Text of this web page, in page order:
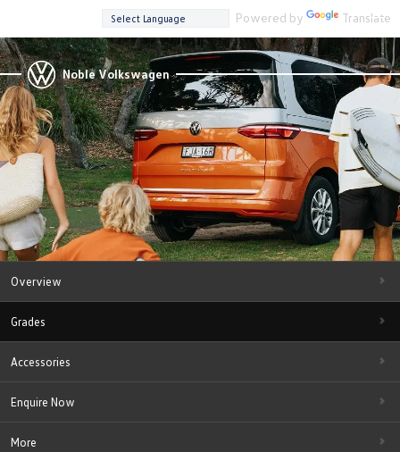
Powered by Translate
Noble Volkswagen
Overview
Grades
Accessories
Enquire Now
More